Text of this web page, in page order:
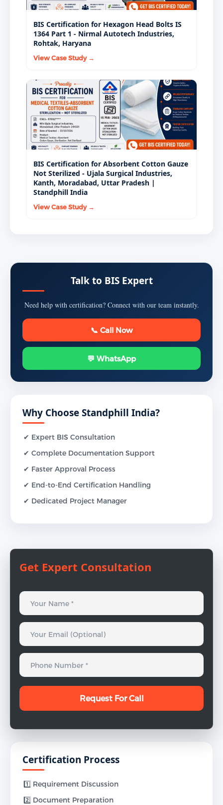
BIS Certification for Hexagon Head Bolts IS
1364 Part 1 - Nirmal Autotech Industries,
Rohtak, Haryana
View Case Study →
BIS Certification for Absorbent Cotton Gauze
Not Sterilized - Ujala Surgical Industries,
Kanth, Moradabad, Uttar Pradesh |
Standphill India
View Case Study →
Talk to BIS Expert
Need help with certification? Connect with our team instantly.
📞 Call Now
💬 WhatsApp
Why Choose Standphill India?
✔ Expert BIS Consultation
✔ Complete Documentation Support
✔ Faster Approval Process
✔ End-to-End Certification Handling
✔ Dedicated Project Manager
Get Expert Consultation
Certification Process
1️⃣ Requirement Discussion
2️⃣ Document Preparation